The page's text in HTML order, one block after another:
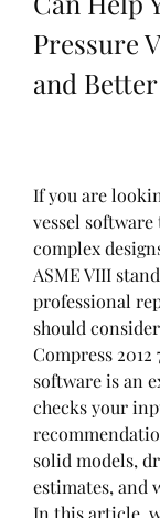
Pressure
and Better
If you are
vessel
complex
ASME VIII
professional
should
Compress 2012
software is an
checks your
solid models,
estimates, and
In this article,